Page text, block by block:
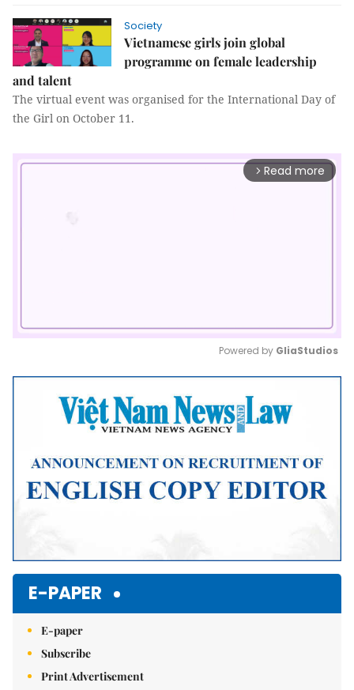
Society
Vietnamese girls join global
programme on female leadership
and talent
The virtual event was organised for the International Day of
the Girl on October 11.
arrow_forward_ios Read more
Mute
Powered by GliaStudios
E-PAPER
E-paper
Subscribe
Print Advertisement